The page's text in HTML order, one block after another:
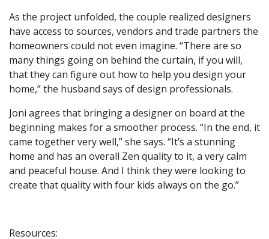
As the project unfolded, the couple realized designers
have access to sources, vendors and trade partners the
homeowners could not even imagine. “There are so
many things going on behind the curtain, if you will,
that they can figure out how to help you design your
home,” the husband says of design professionals.
Joni agrees that bringing a designer on board at the
beginning makes for a smoother process. “In the end, it
came together very well,” she says. “It’s a stunning
home and has an overall Zen quality to it, a very calm
and peaceful house. And I think they were looking to
create that quality with four kids always on the go.”
Resources: